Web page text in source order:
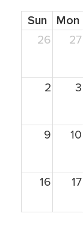
Sun Mon
26 27
2 3
9 10
16 17